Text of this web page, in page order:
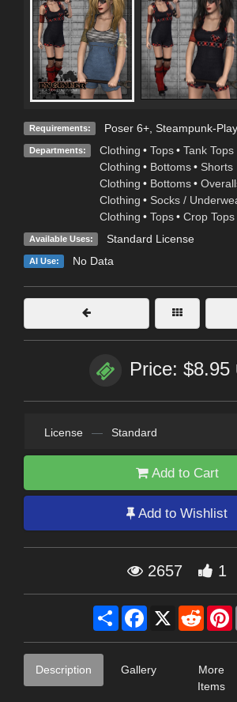
Requirements: Poser 6+, Steampunk-
Departments: Clothing • Tops • Tank Tops
Clothing • Bottoms • Shorts
Clothing • Bottoms •
Clothing • Socks /
Clothing • Tops • Crop Tops
Available Uses: Standard License
AI Use: No Data
Price: $8.95
License — Standard
Add to Cart
Add to Wishlist
2657 1
Share Facebook
X Reddit
Description Gallery
More
Items